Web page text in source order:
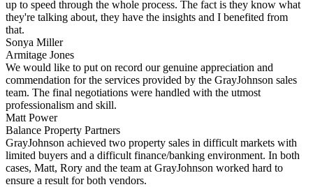
up to speed through the whole process. The fact is they know what
they're talking about, they have the insights and I benefited from
that.
Sonya Miller
Armitage Jones
We would like to put on record our genuine appreciation and
commendation for the services provided by the GrayJohnson sales
team. The final negotiations were handled with the utmost
professionalism and skill.
Matt Power
Balance Property Partners
GrayJohnson achieved two property sales in difficult markets with
limited buyers and a difficult finance/banking environment. In both
cases, Matt, Rory and the team at GrayJohnson worked hard to
ensure a result for both vendors.